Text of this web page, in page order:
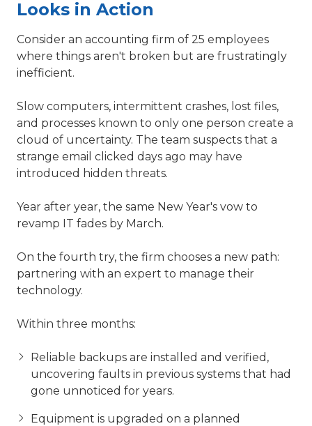
Looks in Action
Consider an accounting firm of 25 employees
where things aren't broken but are frustratingly
inefficient.
Slow computers, intermittent crashes, lost files,
and processes known to only one person create a
cloud of uncertainty. The team suspects that a
strange email clicked days ago may have
introduced hidden threats.
Year after year, the same New Year's vow to
revamp IT fades by March.
On the fourth try, the firm chooses a new path:
partnering with an expert to manage their
technology.
Within three months:
Reliable backups are installed and verified,
uncovering faults in previous systems that had
gone unnoticed for years.
Equipment is upgraded on a planned